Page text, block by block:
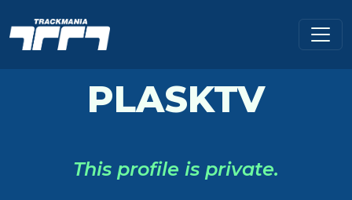
PLASKTV
This profile is private.